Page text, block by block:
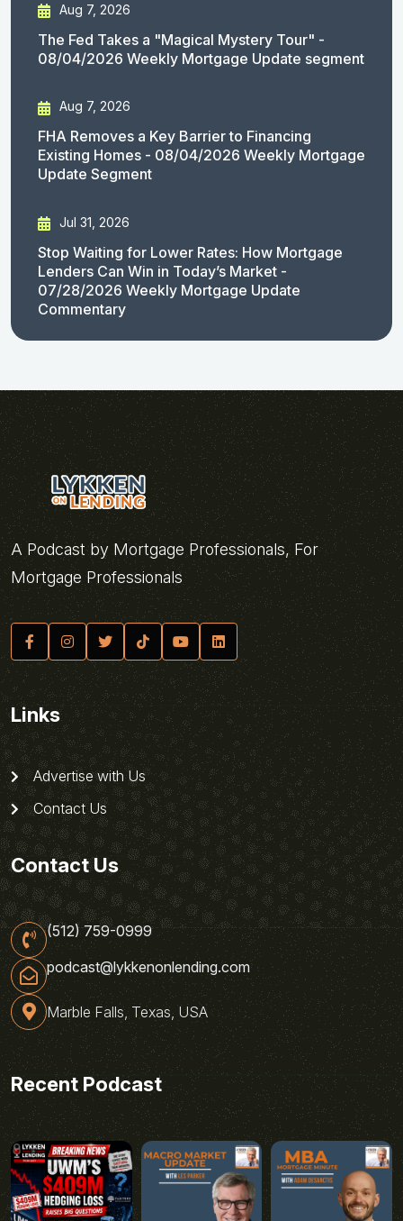
Aug 7, 2026
The Fed Takes a "Magical Mystery Tour" -
08/04/2026 Weekly Mortgage Update segment
Aug 7, 2026
FHA Removes a Key Barrier to Financing
Existing Homes - 08/04/2026 Weekly Mortgage
Update Segment
Jul 31, 2026
Stop Waiting for Lower Rates: How Mortgage
Lenders Can Win in Today’s Market -
07/28/2026 Weekly Mortgage Update
Commentary
A Podcast by Mortgage Professionals, For
Mortgage Professionals
Links
Advertise with Us
Contact Us
Contact Us
(512) 759-0999
podcast@lykkenonlending.com
Marble Falls, Texas, USA
Recent Podcast